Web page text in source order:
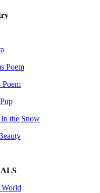
Poem
the Snow